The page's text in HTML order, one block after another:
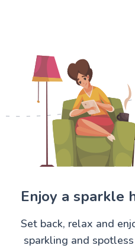
Enjoy a sparkle
Set back, relax and
sparkling and